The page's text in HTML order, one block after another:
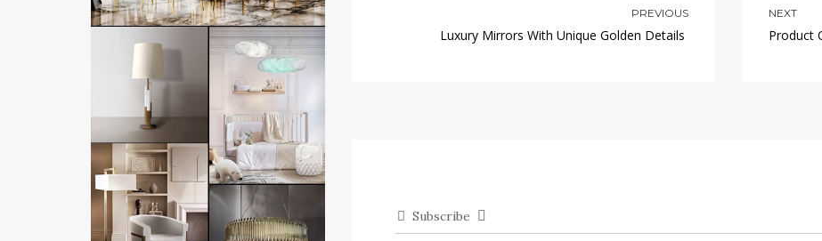
PREVIOUS
Luxury Mirrors With Unique Golden Details
NEXT
Product
Subscribe